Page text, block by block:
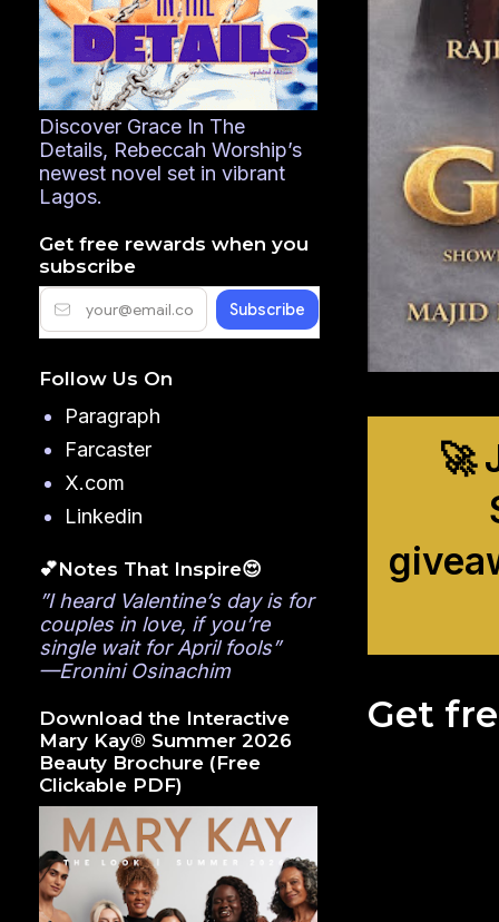
🚀
Get
Discover Grace In The
Details, Rebeccah Worship’s
newest novel set in vibrant
Lagos.
Get free rewards when you
subscribe
Follow Us On
Paragraph
Farcaster
X.com
Linkedin
💕Notes That Inspire😍
”I heard Valentine’s day is for
couples in love, if you’re
single wait for April fools”
—Eronini Osinachim
Download the Interactive
Mary Kay® Summer 2026
Beauty Brochure (Free
Clickable PDF)